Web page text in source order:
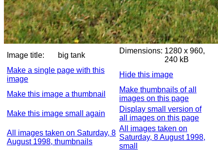
Image title: big tank
Dimensions: 1280 x 960,
240 kB
Make a single page with this
image
Hide this image
Make this image a thumbnail
Make thumbnails of all
images on this page
Make this image small again
Display small version of
all images on this page
All images taken on Saturday, 8
August 1998, thumbnails
All images taken on
Saturday, 8 August 1998,
small